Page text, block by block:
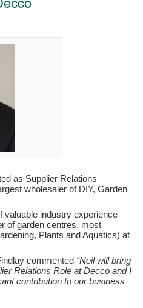
as Supplier Relations
wholesaler of DIY, Garden
valuable industry experience
of garden centres, most
Plants and Aquatics) at
commented “Neil will bring
Relations Role at Decco and I
contribution to our business